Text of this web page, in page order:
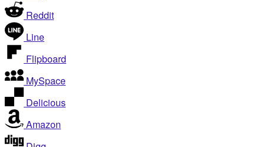
Reddit
Line
Flipboard
MySpace
Delicious
Amazon